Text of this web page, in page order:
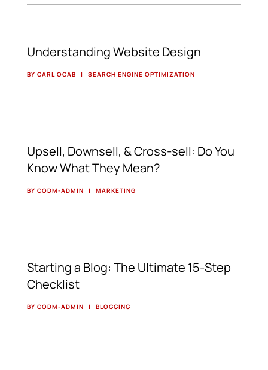
Understanding Website Design
BY CARL OCAB | SEARCH ENGINE OPTIMIZATION
Upsell, Downsell, & Cross-sell: Do You
Know What They Mean?
BY CODM-ADMIN | MARKETING
Starting a Blog: The Ultimate 15-Step
Checklist
BY CODM-ADMIN | BLOGGING